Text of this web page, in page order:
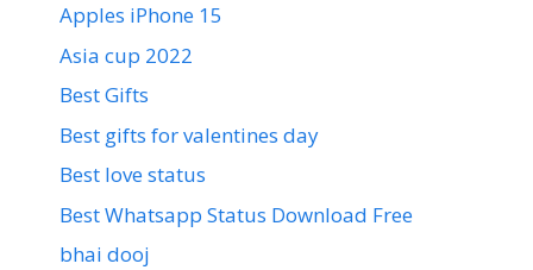
Apples iPhone 15
Asia cup 2022
Best Gifts
Best gifts for valentines day
Best love status
Best Whatsapp Status Download Free
bhai dooj